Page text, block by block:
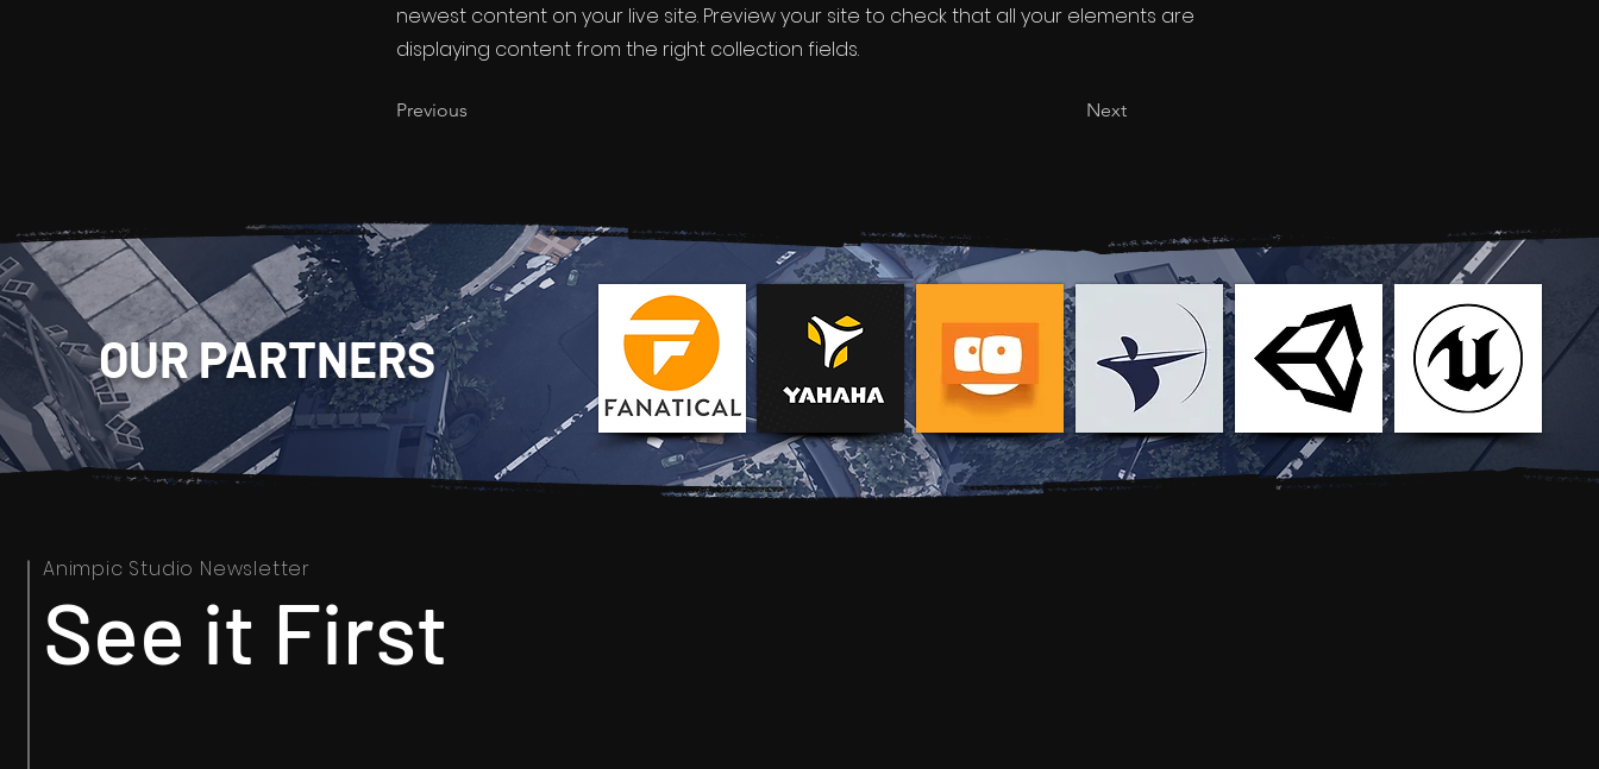
newest content on your live site. Preview your site to check that all your elements are
displaying content from the right collection fields.
Previous Next
OUR PARTNERS
Animpic Studio Newsletter
See it First